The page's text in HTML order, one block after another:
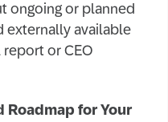
ongoing or planned
externally available
or CEO
Roadmap for Your